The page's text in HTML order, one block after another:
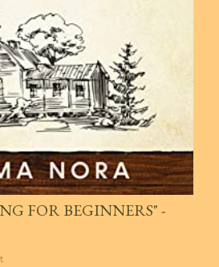
FOR BEGINNERS" -